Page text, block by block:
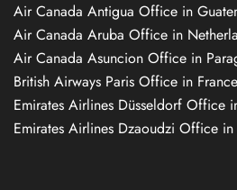
Air Canada Antigua Office in
Air Canada Aruba Office in
Air Canada Asuncion Office in
British Airways Paris Office in France
Emirates Airlines Düsseldorf Office
Emirates Airlines Dzaoudzi Office